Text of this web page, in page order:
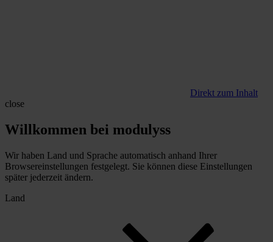
Direkt zum Inhalt
close
Willkommen bei modulyss
Wir haben Land und Sprache automatisch anhand Ihrer
Browsereinstellungen festgelegt. Sie können diese Einstellungen
später jederzeit ändern.
Land